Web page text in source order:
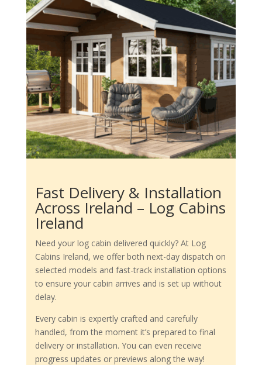
Fast Delivery & Installation
Across Ireland – Log Cabins
Ireland
Need your log cabin delivered quickly? At Log
Cabins Ireland, we offer both next-day dispatch on
selected models and fast-track installation options
to ensure your cabin arrives and is set up without
delay.
Every cabin is expertly crafted and carefully
handled, from the moment it’s prepared to final
delivery or installation. You can even receive
progress updates or previews along the way!